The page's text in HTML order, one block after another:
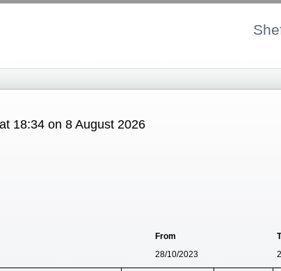
18:34 on 8 August 2026
From
28/10/2023